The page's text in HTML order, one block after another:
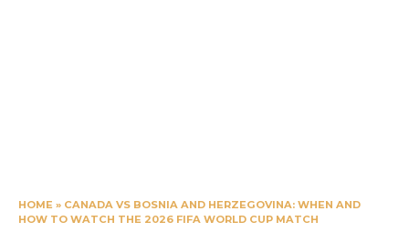
HOME » CANADA VS BOSNIA AND HERZEGOVINA: WHEN AND
HOW TO WATCH THE 2026 FIFA WORLD CUP MATCH